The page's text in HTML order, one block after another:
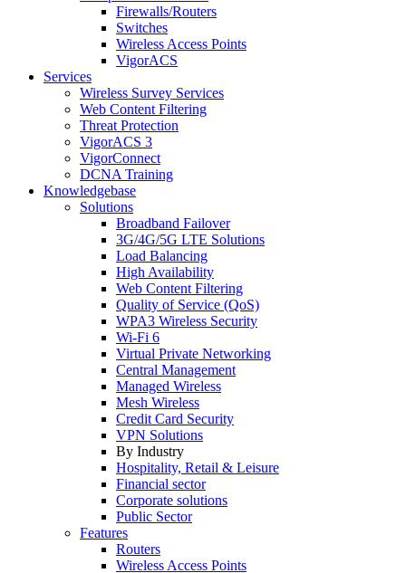
Firewalls/Routers
Switches
Wireless Access Points
VigorACS
Services
Wireless Survey Services
Web Content Filtering
Threat Protection
VigorACS 3
VigorConnect
DCNA Training
Knowledgebase
Solutions
Broadband Failover
3G/4G/5G LTE Solutions
Load Balancing
High Availability
Web Content Filtering
Quality of Service (QoS)
WPA3 Wireless Security
Wi-Fi 6
Virtual Private Networking
Central Management
Managed Wireless
Mesh Wireless
Credit Card Security
VPN Solutions
By Industry
Hospitality, Retail & Leisure
Financial sector
Corporate solutions
Public Sector
Features
Routers
Wireless Access Points